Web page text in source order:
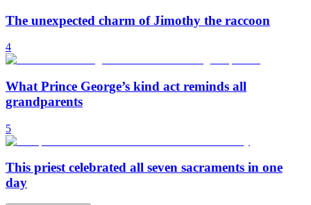
The unexpected charm of Jimothy the raccoon
4
What Prince George’s kind act reminds all
grandparents
5
This priest celebrated all seven sacraments in one
day